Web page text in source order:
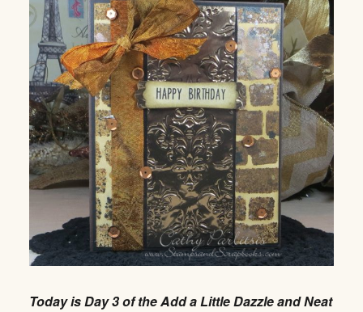
Today is Day 3 of the Add a Little Dazzle and Neat